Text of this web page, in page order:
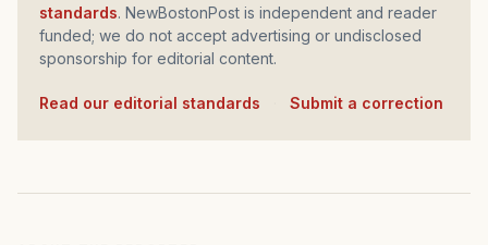
standards. NewBostonPost is independent and reader
funded; we do not accept advertising or undisclosed
sponsorship for editorial content.
Read our editorial standards Submit a correction